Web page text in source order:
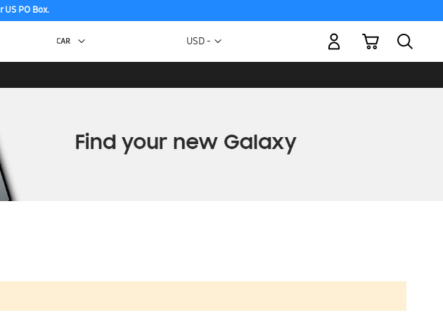
PO Box.
Currency
USD -
My Cart